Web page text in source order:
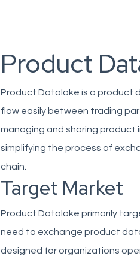
Product
Product Datalake is a
flow easily between trading
managing and sharing product
simplifying the process of
chain.
Target Market
Product Datalake primarily
need to exchange product
designed for organizations